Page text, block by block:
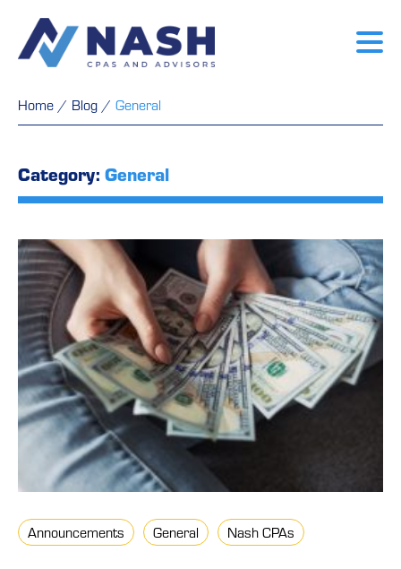
Home / Blog / General
Category: General
Announcements General Nash CPAs